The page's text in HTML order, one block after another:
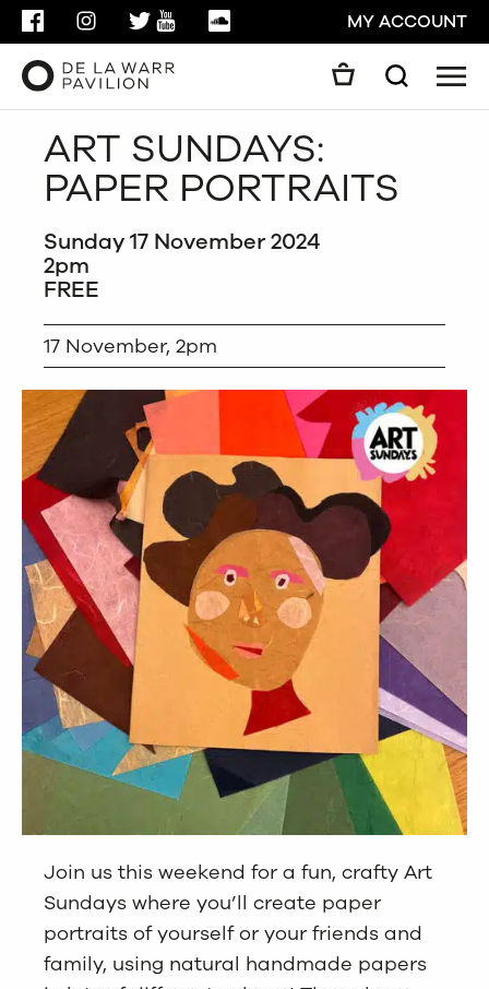
FACEBOOKINSTAGRAMTWITTER
YOUTUBESOUNDCLOUDMY ACCOUNT
Search
ART SUNDAYS:
PAPER PORTRAITS
Sunday 17 November 2024
2pm
FREE
17 November, 2pm
Join us this weekend for a fun, crafty Art
Sundays where you’ll create paper
portraits of yourself or your friends and
family, using natural handmade papers